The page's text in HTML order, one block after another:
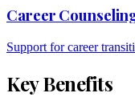
Career
Support for career
Key Benefits